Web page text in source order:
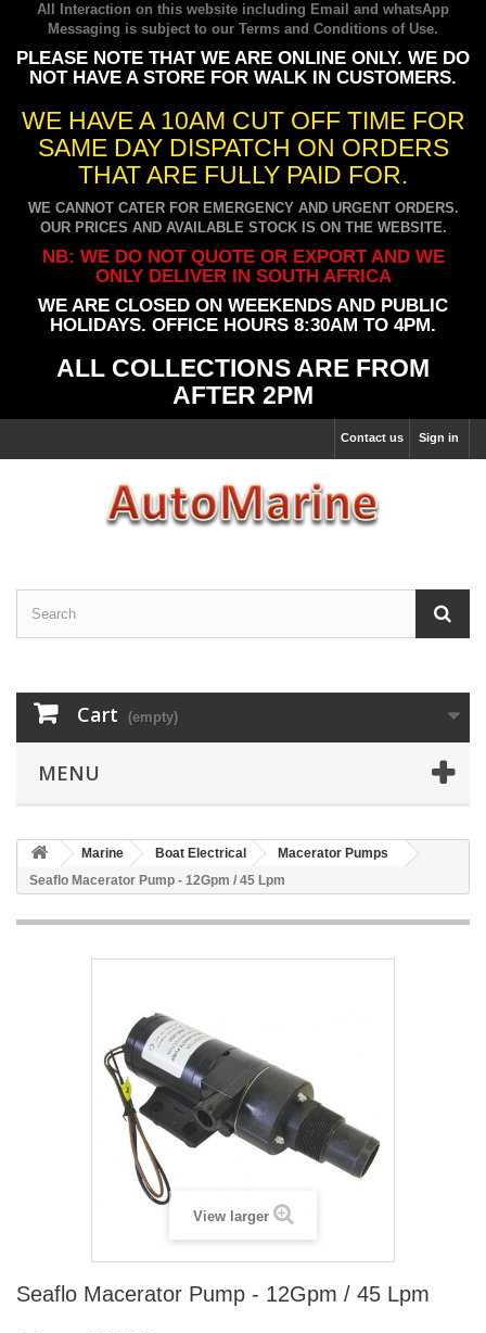
All Interaction on this website including Email and whatsApp
Messaging is subject to our Terms and Conditions of Use.
PLEASE NOTE THAT WE ARE ONLINE ONLY. WE DO
NOT HAVE A STORE FOR WALK IN CUSTOMERS.
WE HAVE A 10AM CUT OFF TIME FOR
SAME DAY DISPATCH ON ORDERS
THAT ARE FULLY PAID FOR.
WE CANNOT CATER FOR EMERGENCY AND URGENT ORDERS.
OUR PRICES AND AVAILABLE STOCK IS ON THE WEBSITE.
NB: WE DO NOT QUOTE OR EXPORT AND WE
ONLY DELIVER IN SOUTH AFRICA
WE ARE CLOSED ON WEEKENDS AND PUBLIC
HOLIDAYS. OFFICE HOURS 8:30AM TO 4PM.
ALL COLLECTIONS ARE FROM
AFTER 2PM
Sign in
Contact us
Cart (empty)
MENU
Marine Boat Electrical
Macerator Pumps
Seaflo Macerator Pump - 12Gpm / 45 Lpm
View larger
Seaflo Macerator Pump - 12Gpm / 45 Lpm